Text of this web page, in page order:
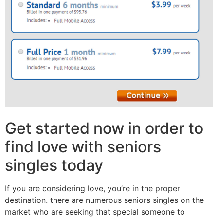
Get started now in order to
find love with seniors
singles today
If you are considering love, you’re in the proper
destination. there are numerous seniors singles on the
market who are seeking that special someone to